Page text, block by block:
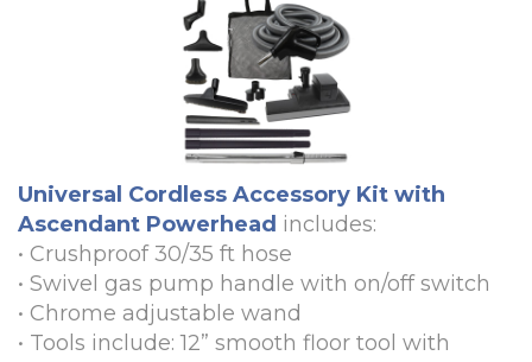
Universal Cordless Accessory Kit with
Ascendant Powerhead includes:
• Crushproof 30/35 ft hose
• Swivel gas pump handle with on/off switch
• Chrome adjustable wand
• Tools include: 12” smooth floor tool with